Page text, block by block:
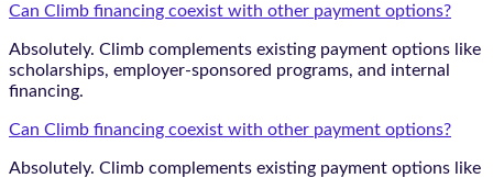
Can Climb financing coexist with other payment options?
Absolutely. Climb complements existing payment options like
scholarships, employer-sponsored programs, and internal
financing.
Can Climb financing coexist with other payment options?
Absolutely. Climb complements existing payment options like